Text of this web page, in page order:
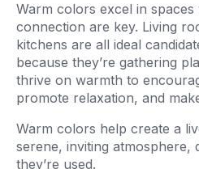
Warm colors excel in
connection are key. Living
kitchens are all ideal
because they’re gathering
thrive on warmth to
promote relaxation, and
Warm colors help create a
serene, inviting atmosphere,
they’re used.